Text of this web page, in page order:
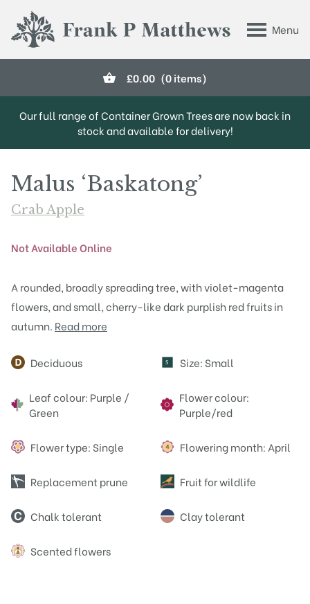
Menu
Frank P Matthews
£0.00 (0 items)
Our full range of Container Grown Trees are now back in
stock and available for delivery!
Malus ‘Baskatong’
Crab Apple
Not Available Online
A rounded, broadly spreading tree, with violet-magenta
flowers, and small, cherry-like dark purplish red fruits in
autumn. Read more
Attributes
Deciduous S Size: Small
Leaf colour: Purple /
Green
Flower colour:
Purple/red
Flower type: Single Flowering month: April
Replacement prune Fruit for wildlife
Chalk tolerant Clay tolerant
Scented flowers